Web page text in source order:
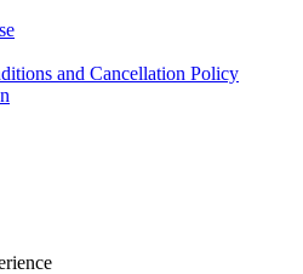
and Cancellation Policy